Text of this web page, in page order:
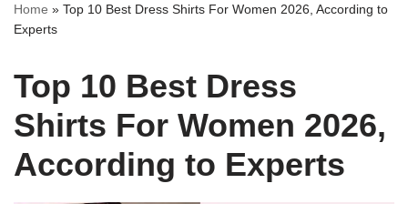
Home » Top 10 Best Dress Shirts For Women 2026, According to
Experts
Top 10 Best Dress
Shirts For Women 2026,
According to Experts